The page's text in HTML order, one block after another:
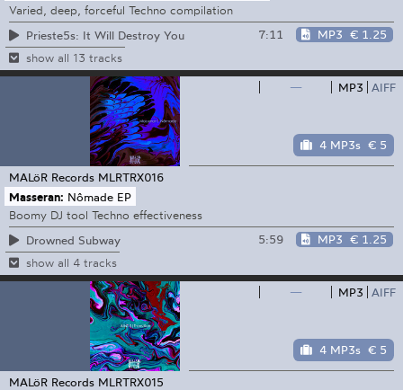
Varied, deep, forceful Techno compilation
Prieste5s: It Will Destroy You
7:11 MP3 € 1.25
show all 13 tracks
— MP3 AIFF
4 MP3s € 5
MALöR Records MLRTRX016
Masseran: Nômade EP
Boomy DJ tool Techno effectiveness
Drowned Subway
5:59 MP3 € 1.25
show all 4 tracks
— MP3 AIFF
4 MP3s € 5
MALöR Records MLRTRX015